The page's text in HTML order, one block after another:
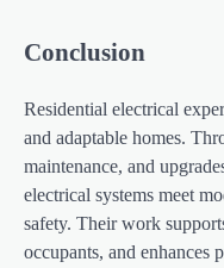
Conclusion
Residential electrical
and adaptable homes.
maintenance, and
electrical systems meet
safety. Their work
occupants, and enhances